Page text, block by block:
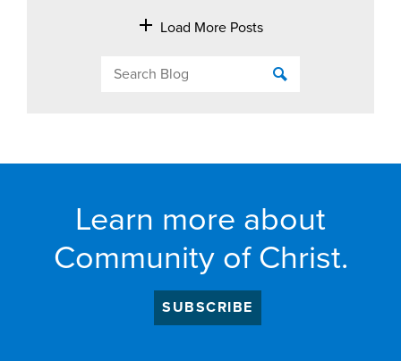
Load More Posts
Learn more about
Community of Christ.
SUBSCRIBE